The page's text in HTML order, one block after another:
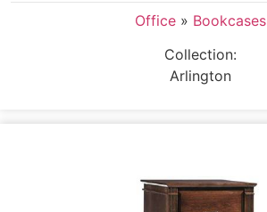
Office» Bookcases
Collection:
Arlington